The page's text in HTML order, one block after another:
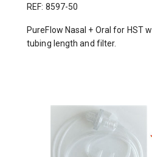
REF: 8597-50
PureFlow Nasal + Oral for HST
tubing length and filter.